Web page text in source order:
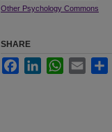
Other Psychology Commons
SHARE
FacebookLinkedInWhatsApp
Email